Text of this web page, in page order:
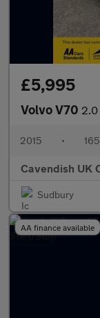
£5,995
Volvo V70 2.0
2015 •
Cavendish UK
Sudbury
AA finance available